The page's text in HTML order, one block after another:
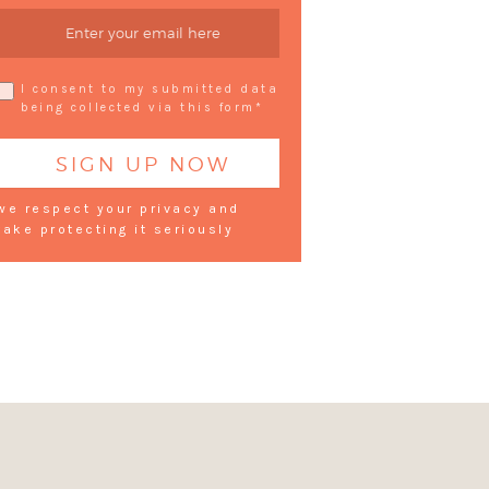
I consent to my submitted data
being collected via this form*
respect your privacy and
protecting it seriously